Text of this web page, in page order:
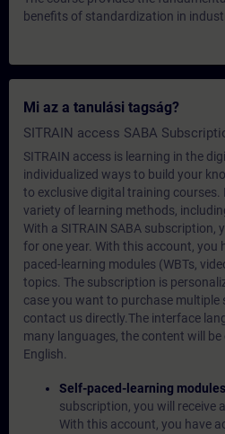
benefits of standardization in
Mi az a tanulási tagság?
SITRAIN access SABA
SITRAIN access is learning in the
individualized ways to build your
to exclusive digital training courses.
variety of learning methods,
With a SITRAIN SABA subscription,
for one year. With this account, you
paced-learning modules (WBTs,
topics. The subscription is
case you want to purchase multiple
contact us directly.The interface
many languages, the content will be
English.
Self-paced-learning
subscription, you will receive
With this account, you have